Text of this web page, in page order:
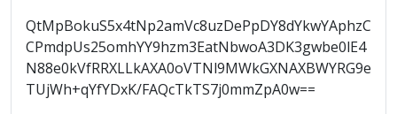
QtMpBokuS5x4tNp2amVc8uzDePpDY8dYkwYAphzC
CPmdpUs25omhYY9hzm3EatNbwoA3DK3gwbe0lE4
N88e0kVfRRXLLkAXA0oVTNl9MWkGXNAXBWYRG9e
TUjWh+qYfYDxK/FAQcTkTS7j0mmZpA0w==